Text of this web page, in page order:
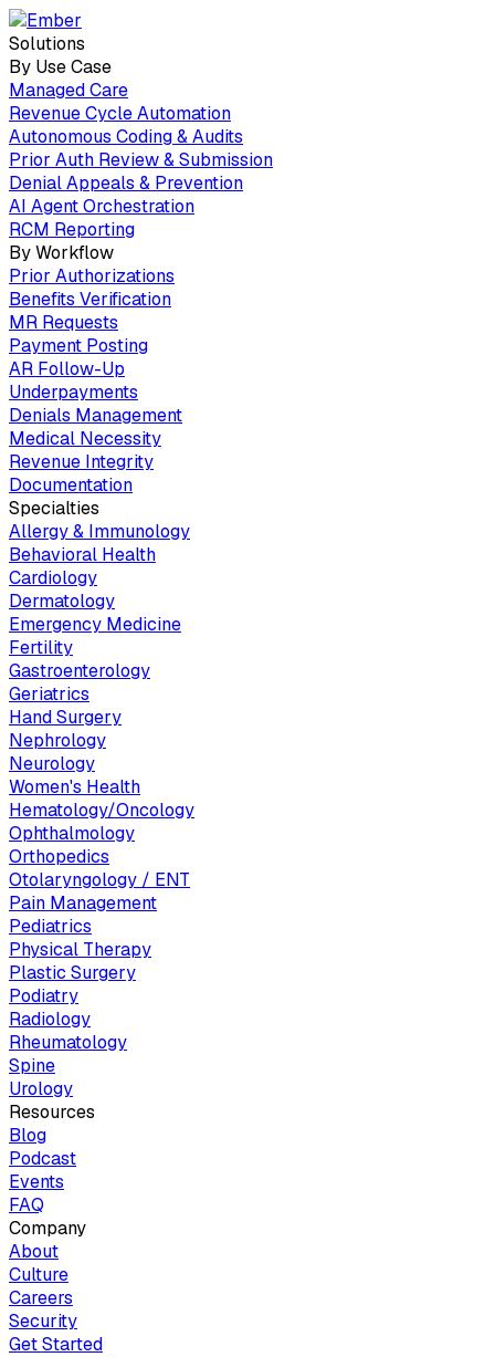
Solutions
By Use Case
Managed Care
Revenue Cycle Automation
Autonomous Coding & Audits
Prior Auth Review & Submission
Denial Appeals & Prevention
AI Agent Orchestration
RCM Reporting
By Workflow
Prior Authorizations
Benefits Verification
MR Requests
Payment Posting
AR Follow-Up
Underpayments
Denials Management
Medical Necessity
Revenue Integrity
Documentation
Specialties
Allergy & Immunology
Behavioral Health
Cardiology
Dermatology
Emergency Medicine
Fertility
Gastroenterology
Geriatrics
Hand Surgery
Nephrology
Neurology
Women's Health
Hematology/Oncology
Ophthalmology
Orthopedics
Otolaryngology / ENT
Pain Management
Pediatrics
Physical Therapy
Plastic Surgery
Podiatry
Radiology
Rheumatology
Spine
Urology
Resources
Blog
Podcast
Events
FAQ
Company
About
Culture
Careers
Security
Get Started